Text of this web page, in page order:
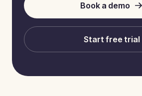
Book a demo
Start free trial